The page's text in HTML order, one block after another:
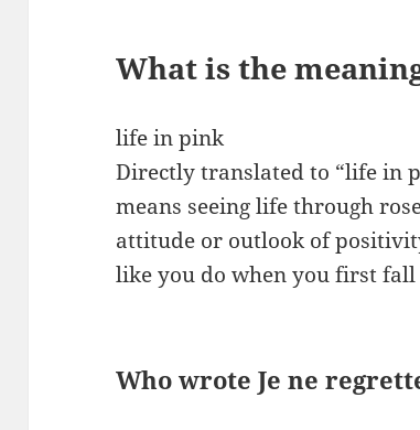
What is the
life in pink
Directly translated to “life in
means seeing life through
attitude or outlook of
like you do when you first
Who wrote Je ne